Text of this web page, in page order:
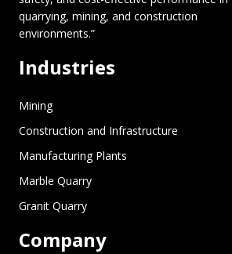
quarrying, mining, and construction
environments.”
Industries
Mining
Construction and Infrastructure
Manufacturing Plants
Marble Quarry
Granit Quarry
Company